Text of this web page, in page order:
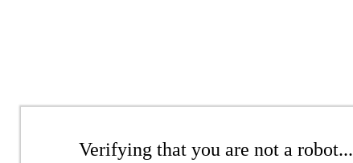
Verifying that you are not a robot...